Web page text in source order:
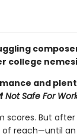
college
and
Not Safe For
scores. But
of reach—until an